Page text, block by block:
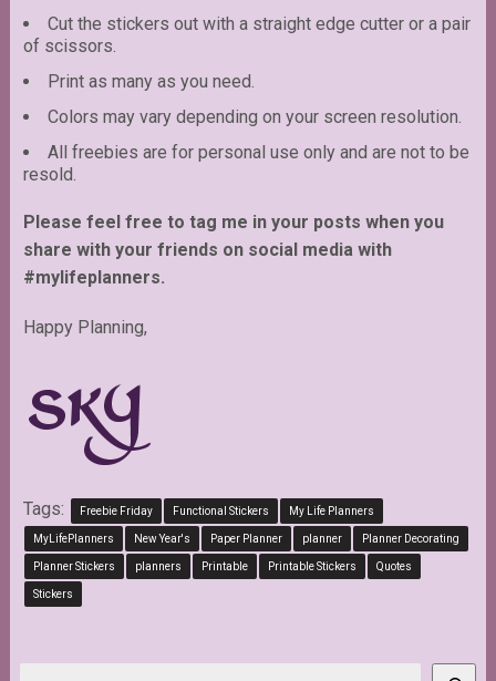
Cut the stickers out with a straight edge cutter or a pair
of scissors.
Print as many as you need.
Colors may vary depending on your screen resolution.
All freebies are for personal use only and are not to be
resold.
Please feel free to tag me in your posts when you
share with your friends on social media with
#mylifeplanners.
Happy Planning,
Tags: Freebie Friday Functional Stickers My Life Planners
MyLifePlanners New Year's Paper Planner planner Planner Decorating
Planner Stickers planners Printable Printable Stickers Quotes
Stickers